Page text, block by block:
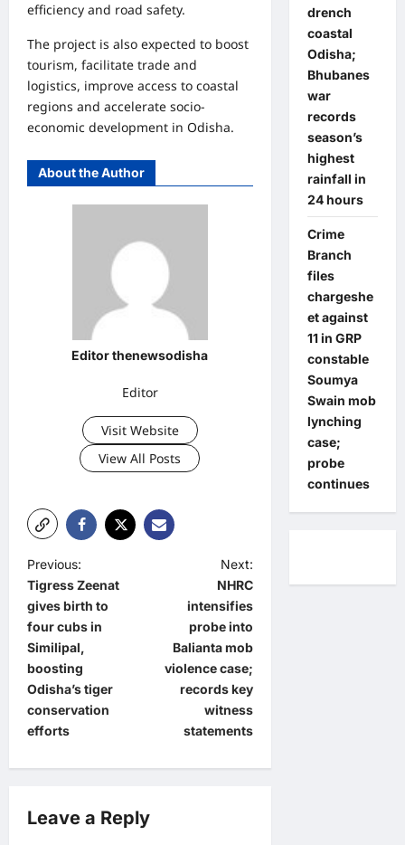
efficiency and road safety.
The project is also expected to boost
tourism, facilitate trade and
logistics, improve access to coastal
regions and accelerate socio-
economic development in Odisha.
About the Author
Editor thenewsodisha
Editor
Visit Website
View All Posts
P
o
s
t
n
a
v
i
a
Previous:
Tigress Zeenat
gives birth to
four cubs in
Similipal,
boosting
Odisha’s tiger
conservation
efforts
Next:
NHRC
intensifies
probe into
Balianta mob
violence case;
records key
witness
statements
Leave a Reply
drench
coastal
Odisha;
Bhubanes
war
records
season’s
highest
rainfall in
24 hours
Crime
Branch
files
chargeshe
et against
11 in GRP
constable
Soumya
Swain mob
lynching
case;
probe
continues